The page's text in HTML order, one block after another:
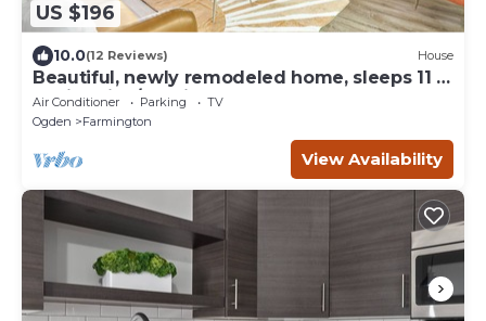
US $196
10.0(12 Reviews) House
Beautiful, newly remodeled home, sleeps 11 -
2 min drive/10 min walk to Lagoon!
Air Conditioner Parking
TV
Ogden
Farmington
View Availability